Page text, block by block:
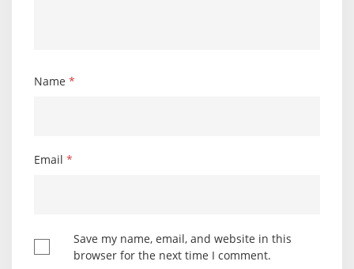
Name *
Email *
Save my name, email, and website in this
browser for the next time I comment.